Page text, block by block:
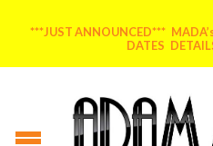
***JUST ANNOUNCED***
DATES